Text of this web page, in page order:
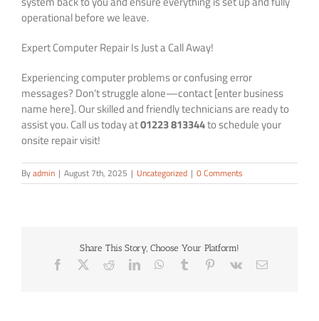
operational before we leave.
Expert Computer Repair Is Just a Call Away!
Experiencing computer problems or confusing error
messages? Don’t struggle alone—contact [enter business
name here]. Our skilled and friendly technicians are ready to
assist you. Call us today at01223 813344to schedule your
onsite repair visit!
Byadmin | August 7th, 2025 | Uncategorized | 0 Comments
Share This Story, Choose Your Platform!
Facebook RedditLinkedInWhatsApp
Tumblr Pinterest
Vk Email